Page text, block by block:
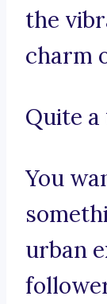
the
charm
Quite a
You
urban